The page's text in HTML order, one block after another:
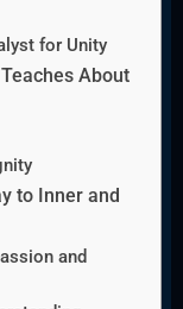
for Unity
About
to Inner and
and